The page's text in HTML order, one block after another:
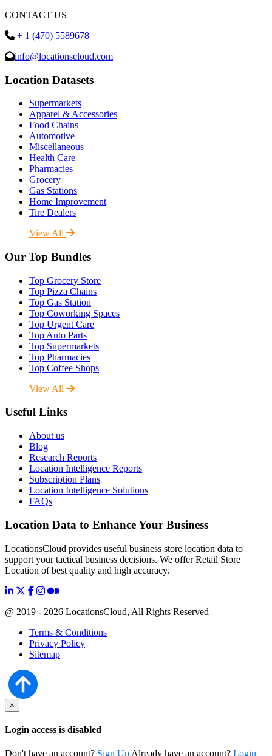
CONTACT US
+ 1 (470) 5589678
info@locationscloud.com
Location Datasets
Supermarkets
Apparel & Accessories
Food Chains
Automotive
Miscellaneous
Health Care
Pharmacies
Grocery
Gas Stations
Home Improvement
Tire Dealers
View All
Our Top Bundles
Top Grocery Store
Top Pizza Chains
Top Gas Station
Top Coworking Spaces
Top Urgent Care
Top Auto Parts
Top Supermarkets
Top Pharmacies
Top Coffee Shops
View All
Useful Links
About us
Blog
Research Reports
Location Intelligence Reports
Subscription Plans
Location Intelligence Solutions
FAQs
Location Data to Enhance Your Business
LocationsCloud provides useful business store location data to
support your tactical business decisions. We offer Retail Store
Location of best quality and high accuracy.
@ 2019 - 2026 LocationsCloud, All Rights Reserved
Terms & Conditions
Privacy Policy
Sitemap
×
Login access is disabled
Don't have an account? Sign Up Already have an account? Login